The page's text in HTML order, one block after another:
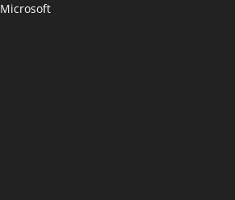
Microsoft